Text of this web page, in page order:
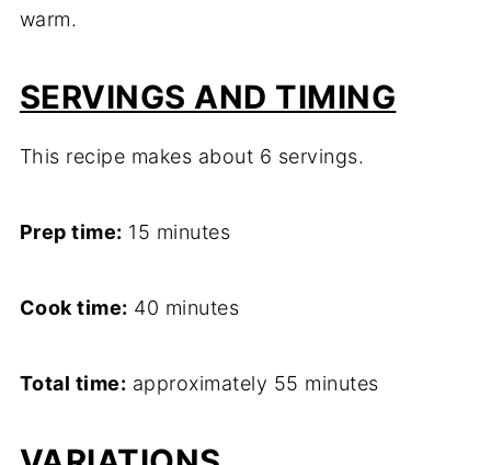
warm.
SERVINGS AND TIMING
This recipe makes about 6 servings.
Prep time: 15 minutes
Cook time: 40 minutes
Total time: approximately 55 minutes